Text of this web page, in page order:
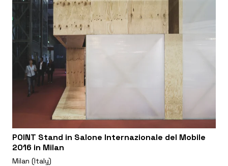
POINT Stand in Salone Internazionale del Mobile
2016 in Milan
Milan (Italy)